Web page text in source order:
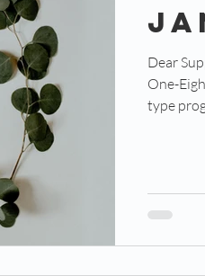
Dear Support Team, As
One-
type
Programs. We’re halfway through our pilot
program